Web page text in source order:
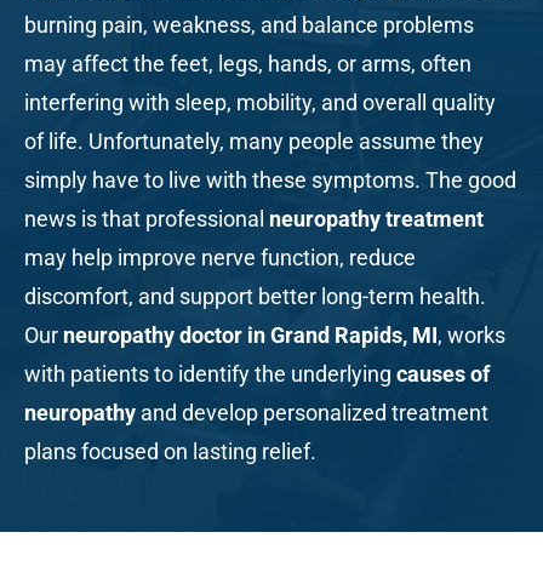
burning pain, weakness, and balance problems
may affect the feet, legs, hands, or arms, often
interfering with sleep, mobility, and overall quality
of life. Unfortunately, many people assume they
simply have to live with these symptoms. The good
news is that professional neuropathy treatment
may help improve nerve function, reduce
discomfort, and support better long-term health.
Our neuropathy doctor in Grand Rapids, MI, works
with patients to identify the underlying causes of
neuropathy and develop personalized treatment
plans focused on lasting relief.